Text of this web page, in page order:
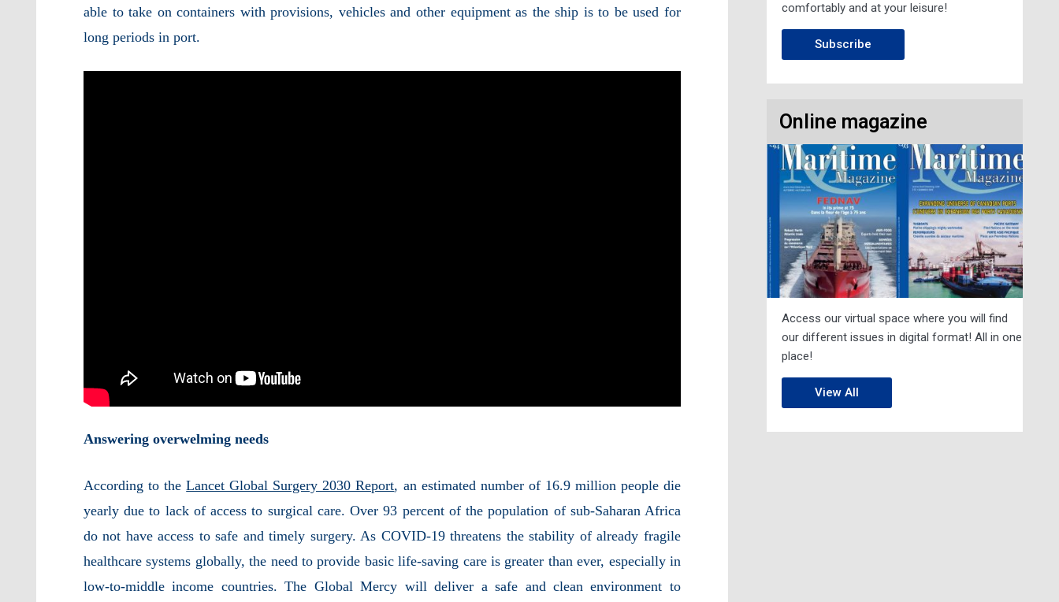
able to take on containers with provisions, vehicles and other equipment as the ship is to be used for
long periods in port.
Answering overwelming needs
According to theLancet Global Surgery 2030 Report, an estimated number of 16.9 million people die
yearly due to lack of access to surgical care.Over 93 percent of the population of sub-Saharan Africa
do not have access to safe and timely surgery. As COVID-19 threatens the stability of already fragile
healthcare systems globally, the need to provide basic life-saving care is greater than ever, especially in
low-to-middle income countries. The Global Mercy will deliver a safe and clean environment to
comfortably and at your leisure!
Subscribe
Online magazine
Access our virtual space where you will find
our different issues in digital format! All in one
place!
View All